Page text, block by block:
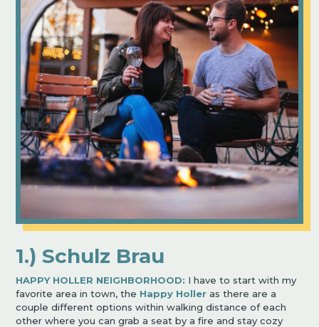
1.) Schulz Brau
HAPPY HOLLER NEIGHBORHOOD: I have to start with my
favorite area in town, the Happy Holler as there are a
couple different options within walking distance of each
other where you can grab a seat by a fire and stay cozy